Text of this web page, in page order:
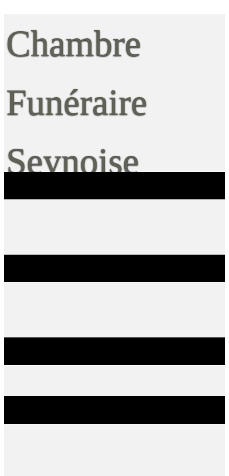
Chambre
Funéraire
Seynoise